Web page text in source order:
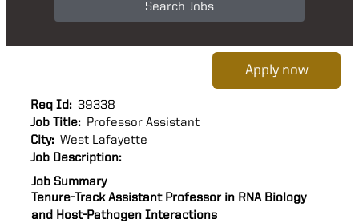
Search Jobs
Apply now
Req Id: 39338
Job Title: Professor Assistant
City: West Lafayette
Job Description:
Job Summary
Tenure-Track Assistant Professor in RNA Biology
and Host-Pathogen Interactions